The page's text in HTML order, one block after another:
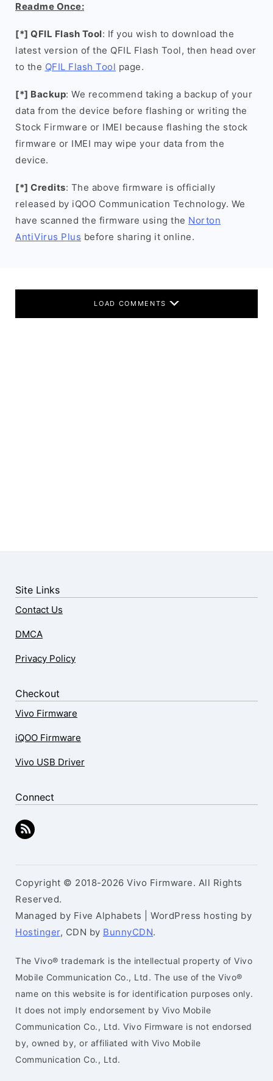
Readme Once:
[*] QFIL Flash Tool: If you wish to download the
latest version of the QFIL Flash Tool, then head over
to the QFIL Flash Tool page.
[*] Backup: We recommend taking a backup of your
data from the device before flashing or writing the
Stock Firmware or IMEI because flashing the stock
firmware or IMEI may wipe your data from the
device.
[*] Credits: The above firmware is officially
released by iQOO Communication Technology. We
have scanned the firmware using the Norton
AntiVirus Plus before sharing it online.
LOAD COMMENTS
Site Links
Contact Us
DMCA
Privacy Policy
Checkout
Vivo Firmware
iQOO Firmware
Vivo USB Driver
Connect
Copyright © 2018-2026 Vivo Firmware. All Rights
Reserved.
Managed by Five Alphabets | WordPress hosting by
Hostinger, CDN by BunnyCDN.
The Vivo® trademark is the intellectual property of Vivo
Mobile Communication Co., Ltd. The use of the Vivo®
name on this website is for identification purposes only.
It does not imply endorsement by Vivo Mobile
Communication Co., Ltd. Vivo Firmware is not endorsed
by, owned by, or affiliated with Vivo Mobile
Communication Co., Ltd.